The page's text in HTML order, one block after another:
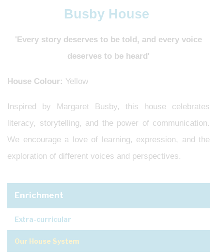
Busby House
'Every story deserves to be told, and every voice
deserves to be heard'
House Colour: Yellow
Inspired by Margaret Busby, this house celebrates
literacy, storytelling, and the power of communication.
We encourage a love of learning, expression, and the
exploration of different voices and perspectives.
Enrichment
Extra-curricular
Our House System